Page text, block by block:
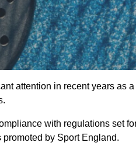
attention in recent years as
with regulations set
by Sport England.